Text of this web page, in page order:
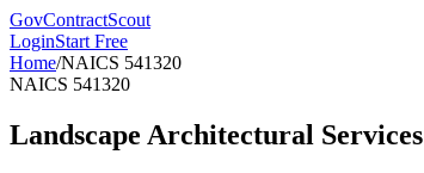
GovContractScout
LoginStart Free
Home/NAICS 541320
NAICS 541320
Landscape Architectural Services